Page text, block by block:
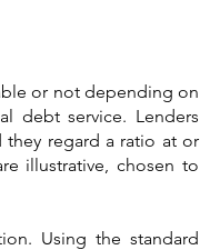
or not depending on
debt service. Lenders
they regard a ratio at or
illustrative, chosen to
Using the standard